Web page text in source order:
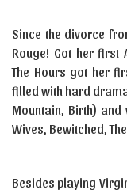
Since the divorce
Rouge! Got her first
The Hours got her
filled with hard
Mountain, Birth) and
Wives, Bewitched,
Besides playing